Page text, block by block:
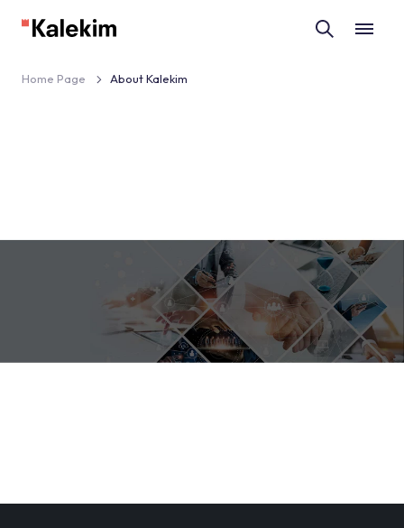
Home Page About Kalekim